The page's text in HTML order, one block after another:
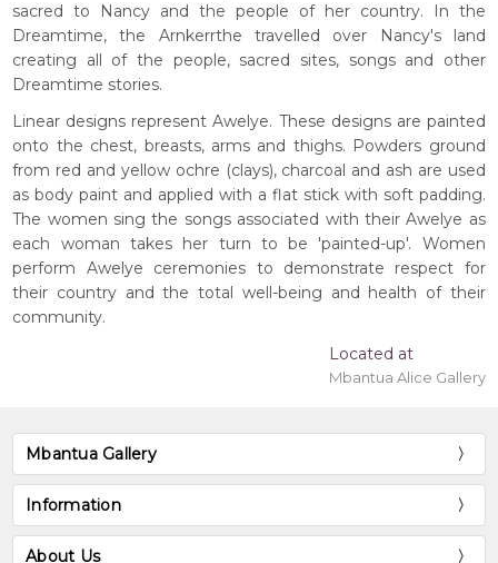
sacred to Nancy and the people of her country. In the
Dreamtime, the Arnkerrthe travelled over Nancy's land
creating all of the people, sacred sites, songs and other
Dreamtime stories.
Linear designs represent Awelye. These designs are painted
onto the chest, breasts, arms and thighs. Powders ground
from red and yellow ochre (clays), charcoal and ash are used
as body paint and applied with a flat stick with soft padding.
The women sing the songs associated with their Awelye as
each woman takes her turn to be 'painted-up'. Women
perform Awelye ceremonies to demonstrate respect for
their country and the total well-being and health of their
community.
Located at
Mbantua Alice Gallery
Mbantua Gallery
Information
About Us